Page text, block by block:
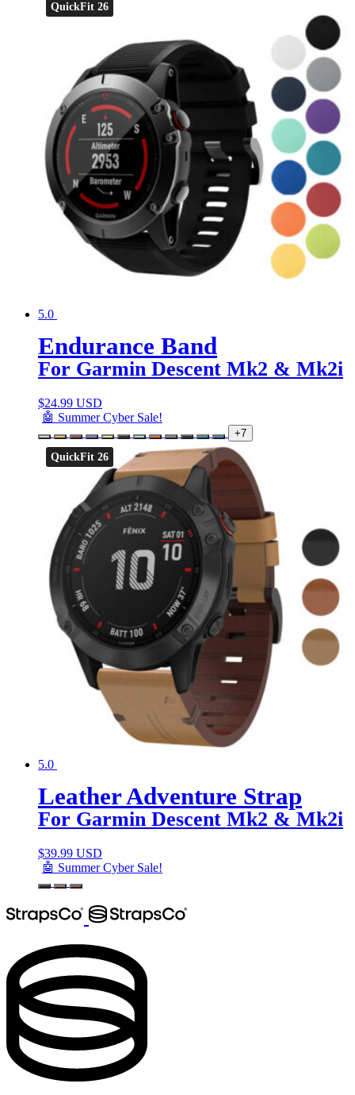
QuickFit 26
5.0
Endurance Band
For Garmin Descent Mk2 & Mk2i
$24.99 USD
🤖 Summer Cyber Sale!
+7
QuickFit 26
5.0
Leather Adventure Strap
For Garmin Descent Mk2 & Mk2i
$39.99 USD
🤖 Summer Cyber Sale!